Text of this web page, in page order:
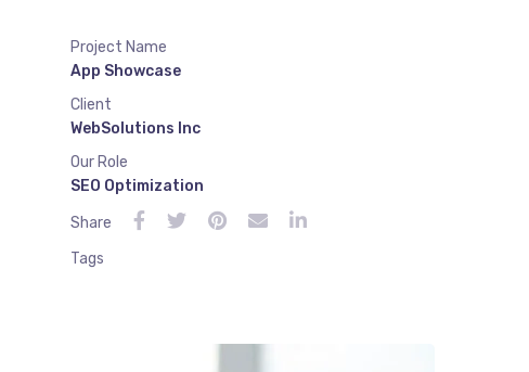
Project Name
App Showcase
Client
WebSolutions Inc
Our Role
SEO Optimization
Share
Tags